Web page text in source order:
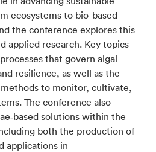
ecosystems to bio-based
the conference explores this
applied research. Key topics
that govern algal
resilience, as well as the
to monitor, cultivate,
The conference also
solutions within the
both the production of
applications in